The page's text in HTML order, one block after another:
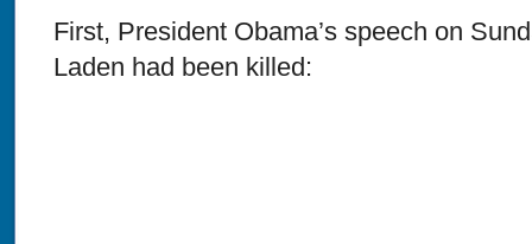
First, President Obama’s speech on
Laden had been killed: